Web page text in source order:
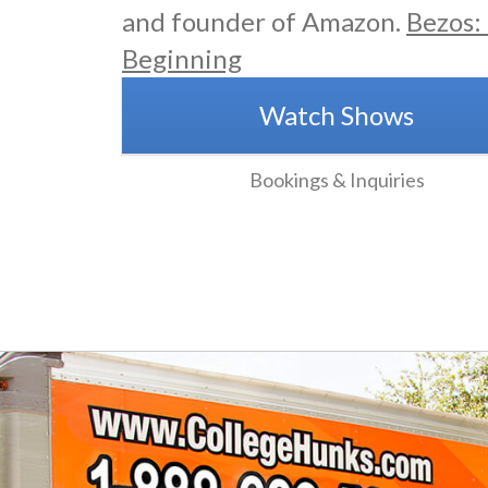
and founder of Amazon.
Beginning
Watch Shows
Bookings & Inquiries